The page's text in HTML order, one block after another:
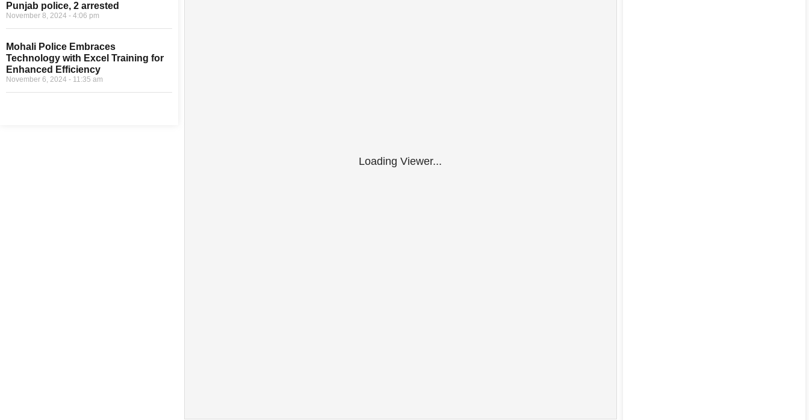
Punjab police, 2 arrested
November 8, 2024 4:06 pm
Mohali Police Embraces
Technology with Excel Training for
Enhanced Efficiency
November 6, 2024 11:35 am
Loading Viewer...